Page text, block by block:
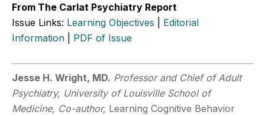
From The Carlat Psychiatry Report
Issue Links: Learning Objectives
Editorial
Information
PDF of Issue
Jesse H. Wright, MD. Professor and Chief of Adult
Psychiatry, University of Louisville School of
Medicine, Co-author, Learning Cognitive Behavior